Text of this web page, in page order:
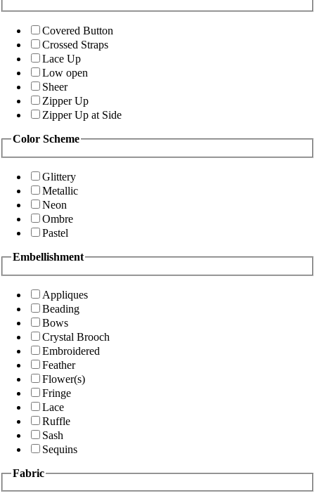
Covered Button
Crossed Straps
Lace Up
Low open
Sheer
Zipper Up
Zipper Up at Side
Color Scheme
Glittery
Metallic
Neon
Ombre
Pastel
Embellishment
Appliques
Beading
Bows
Crystal Brooch
Embroidered
Feather
Flower(s)
Fringe
Lace
Ruffle
Sash
Sequins
Fabric